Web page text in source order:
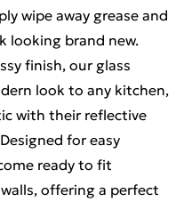
wipe away grease and
looking brand new.
finish, our glass
look to any kitchen,
with their reflective
for easy
ready to fit
offering a perfect